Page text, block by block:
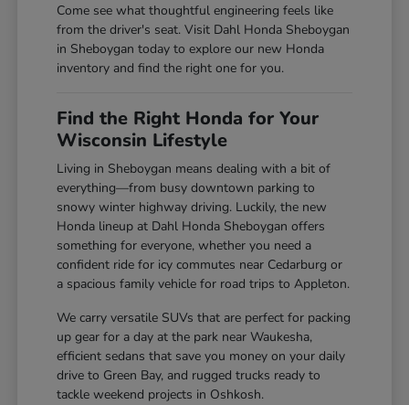
Come see what thoughtful engineering feels like
from the driver's seat. Visit Dahl Honda Sheboygan
in Sheboygan today to explore our new Honda
inventory and find the right one for you.
Find the Right Honda for Your
Wisconsin Lifestyle
Living in Sheboygan means dealing with a bit of
everything—from busy downtown parking to
snowy winter highway driving. Luckily, the new
Honda lineup at Dahl Honda Sheboygan offers
something for everyone, whether you need a
confident ride for icy commutes near Cedarburg or
a spacious family vehicle for road trips to Appleton.
We carry versatile SUVs that are perfect for packing
up gear for a day at the park near Waukesha,
efficient sedans that save you money on your daily
drive to Green Bay, and rugged trucks ready to
tackle weekend projects in Oshkosh.